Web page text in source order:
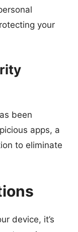
your
been
apps, a
to eliminate
device, it’s